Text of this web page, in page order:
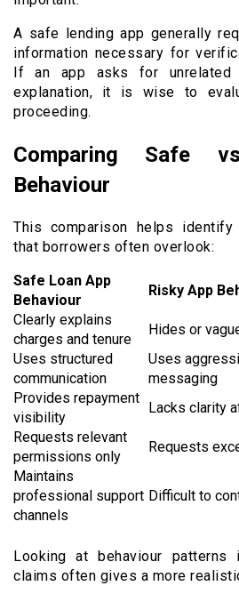
A safe lending app generally
information necessary for
If an app asks for unrelated
explanation, it is wise to
proceeding.
Comparing Safe
Behaviour
This comparison helps
that borrowers often overlook:
Safe Loan App
Behaviour
Risky App
Clearly explains
charges and tenure
Hides or
Uses structured
communication
Uses
messaging
Provides repayment
visibility
Lacks clarity
Requests relevant
permissions only
Requests
Maintains
professional support
channels
Difficult to
Looking at behaviour patterns
claims often gives a more